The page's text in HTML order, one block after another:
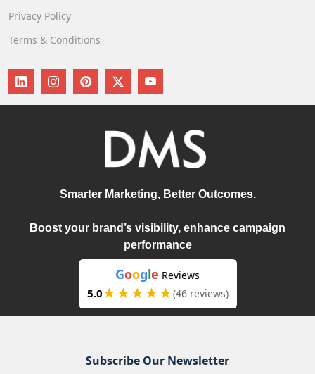
Privacy Policy
Terms & Conditions
Smarter Marketing, Better Outcomes.
Boost your brand’s visibility, enhance campaign
performance
Google Reviews
5.0★★★★★(46 reviews)
Subscribe Our Newsletter